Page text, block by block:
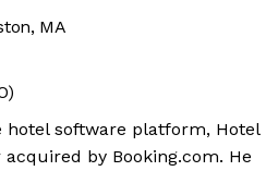
MA
hotel software platform, Hotel
by Booking.com. He